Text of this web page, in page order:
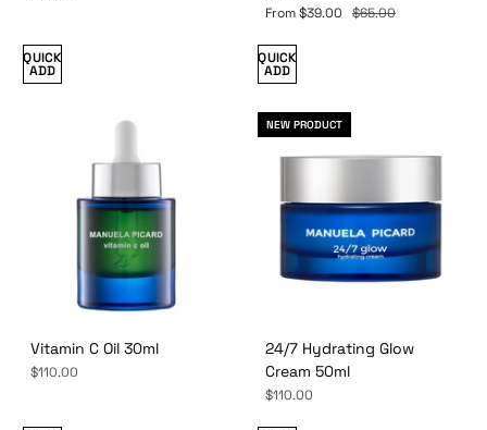
QUICK
ADD
From$39.00 $65.00
QUICK
ADD
Vitamin C Oil 30ml
$110.00
NEW PRODUCT
24/7 Hydrating Glow
Cream 50ml
$110.00